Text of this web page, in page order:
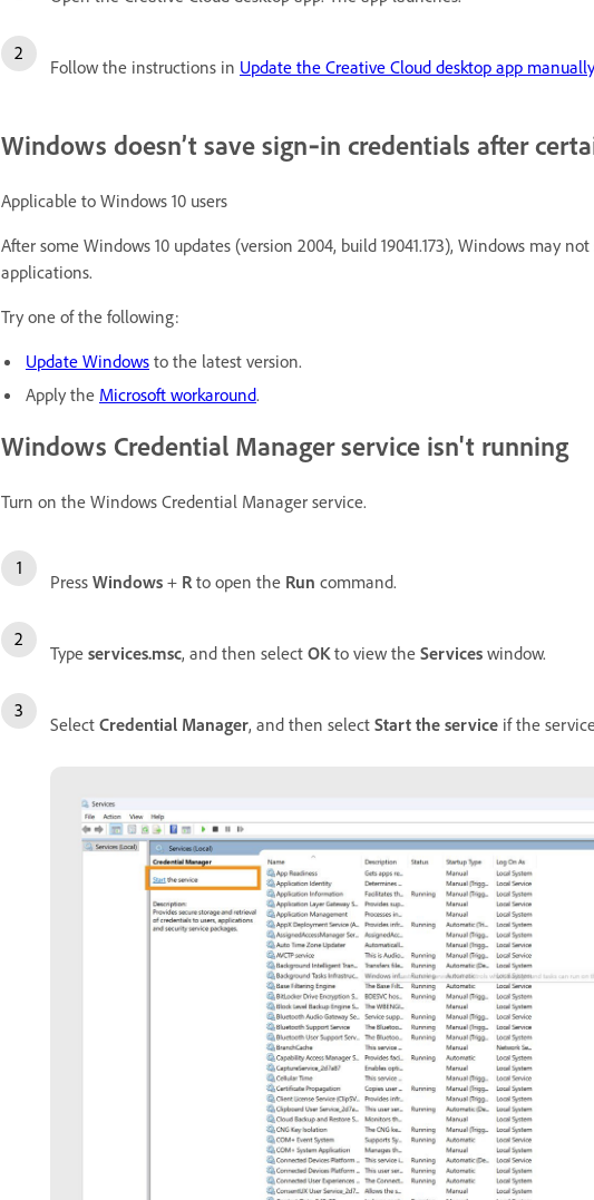
Follow the instructions in Update the Creative Cloud desktop app manually
Windows doesn’t save sign‑in credentials after
Applicable to Windows 10 users
After some Windows 10 updates (version 2004, build 19041.173), Windows may
applications.
Try one of the following:
Update Windows to the latest version.
Apply the Microsoft workaround.
Windows Credential Manager service isn't running
Turn on the Windows Credential Manager service.
Press Windows + R to open the Run command.
Type services.msc, and then select OK to view the Services window.
Select Credential Manager, and then select Start the service if the